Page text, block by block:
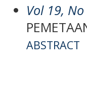
Vol 19, No
ABSTRACT